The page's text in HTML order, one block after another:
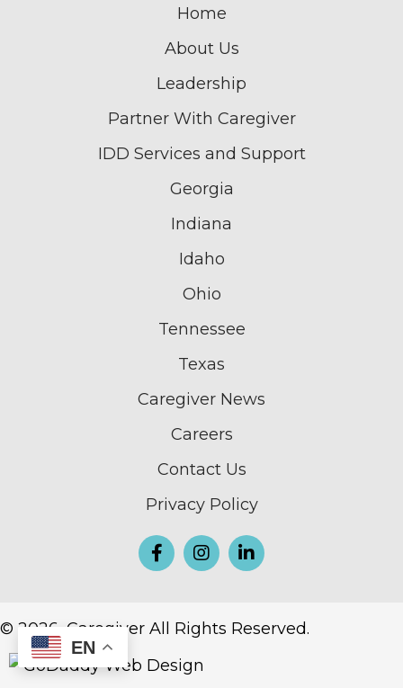
Home
About Us
Leadership
Partner With Caregiver
IDD Services and Support
Georgia
Indiana
Idaho
Ohio
Tennessee
Texas
Caregiver News
Careers
Contact Us
Privacy Policy
© 2026, Caregiver All Rights Reserved.
EN